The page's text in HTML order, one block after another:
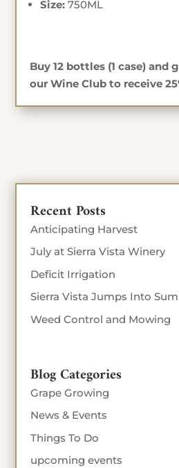
Size: 750ML
Buy 12 bottles (1 case) and
our Wine Club to receive
Recent Posts
Anticipating Harvest
July at Sierra Vista Winery
Deficit Irrigation
Sierra Vista Jumps Into
Weed Control and Mowing
Blog Categories
Grape Growing
News & Events
Things To Do
upcoming events